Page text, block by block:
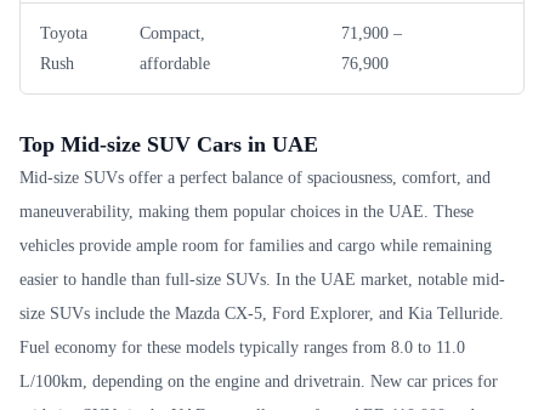
Toyota
Rush
Compact,
affordable
71,900 –
76,900
Top Mid-size SUV Cars in UAE
Mid-size SUVs offer a perfect balance of spaciousness, comfort, and
maneuverability, making them popular choices in the UAE. These
vehicles provide ample room for families and cargo while remaining
easier to handle than full-size SUVs. In the UAE market, notable mid-
size SUVs include the Mazda CX-5, Ford Explorer, and Kia Telluride.
Fuel economy for these models typically ranges from 8.0 to 11.0
L/100km, depending on the engine and drivetrain. New car prices for